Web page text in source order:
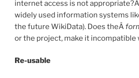
internet access is not
widely used information systems
the future WikiData). Does theÂ
or the project, make it
Re-usable